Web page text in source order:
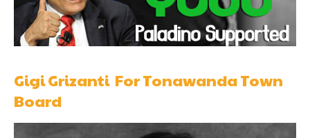
Gigi Grizanti For Tonawanda Town
Board